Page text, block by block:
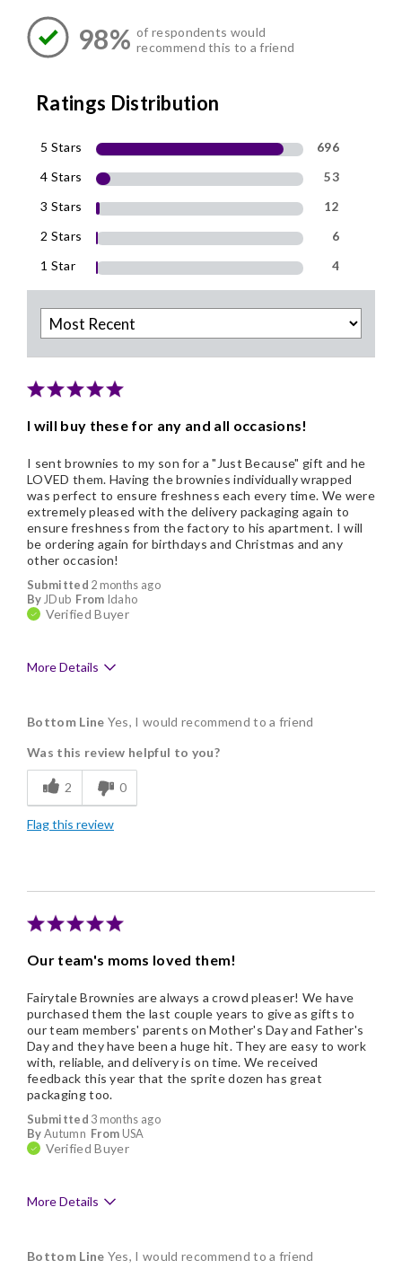
98% of respondents would
recommend this to a friend
Ratings Distribution
5 Stars
696
4 Stars
53
3 Stars
12
2 Stars
6
1 Star
4
I will buy these for any and all occasions!
Submitted 2 months ago
ByJDub From Idaho
Verified Buyer
I sent brownies to my son for a "Just Because" gift and he
LOVED them. Having the brownies individually wrapped
was perfect to ensure freshness each every time. We were
extremely pleased with the delivery packaging again to
ensure freshness from the factory to his apartment. I will
be ordering again for birthdays and Christmas and any
other occasion!
More Details
Delicious
Flavor Assortment
Freshness
Good Value
Bottom Line Yes, I would recommend to a friend
Was this review helpful to you?
2 0
Flag this review
Our team's moms loved them!
Submitted 3 months ago
ByAutumn From USA
Verified Buyer
Fairytale Brownies are always a crowd pleaser! We have
purchased them the last couple years to give as gifts to
our team members' parents on Mother's Day and Father's
Day and they have been a huge hit. They are easy to work
with, reliable, and delivery is on time. We received
feedback this year that the sprite dozen has great
packaging too.
More Details
Delicious
Bottom Line Yes, I would recommend to a friend